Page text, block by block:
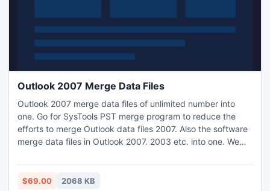
Outlook 2007 Merge Data Files
Outlook 2007 merge data files of unlimited number into
one. Go for SysTools PST merge program to reduce the
efforts to merge Outlook data files 2007. Also the software
merge data files in Outlook 2007. 2003 etc. into one. We
Outlook data files. With this software merge your files in
Outlook smoothly.
$69.00 2068 KB